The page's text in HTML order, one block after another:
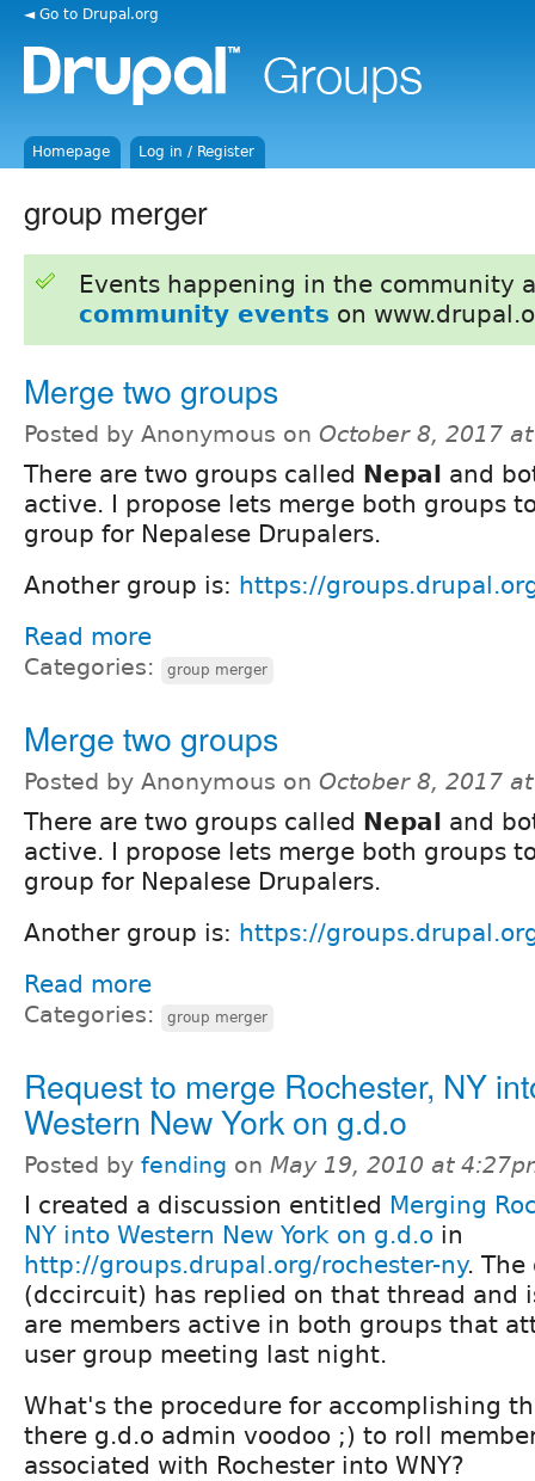
◄ Go to Drupal.org
Homepage Log in / Register
group merger
Events happening in the community
community events on
Merge two groups
Posted by Anonymous on October 8, 2017
There are two groups called Nepal and
active. I propose lets merge both groups
group for Nepalese Drupalers.
Another group is: https://
Read more
Categories: group merger
Merge two groups
Posted by Anonymous on October 8, 2017
There are two groups called Nepal and
active. I propose lets merge both groups
group for Nepalese Drupalers.
Another group is: https://
Read more
Categories: group merger
Request to merge Rochester, NY
Western New York on g.d.o
Posted by fending on May 19, 2010 at
I created a discussion entitled Merging
NY into Western New York on g.d.o in
http://groups.drupal.org/rochester-ny. The
(dccircuit) has replied on that thread and
are members active in both groups that
user group meeting last night.
What's the procedure for accomplishing
there g.d.o admin voodoo ;) to roll
associated with Rochester into WNY?